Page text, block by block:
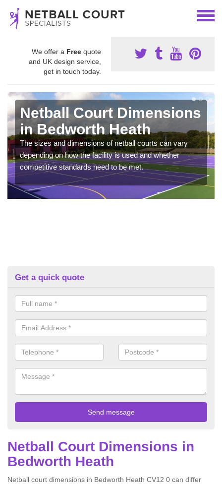
We offer a Free quote
and UK design service,
get in touch today.
Netball Court Dimensions
in Bedworth Heath
The sizes and dimensions of netball courts can vary
depending on how the facility is used and whether
competitive standards need to be met.
Get a quick quote
Netball Court Dimensions in
Bedworth Heath
Netball court dimensions in Bedworth Heath CV12 0 can differ